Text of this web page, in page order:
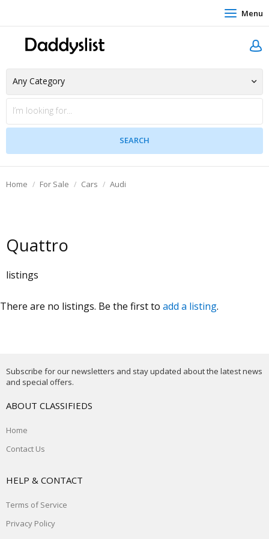
Menu
Home For Sale Cars Audi
Quattro
listings
There are no listings. Be the first to add a listing.
Subscribe for our newsletters and stay updated about the latest news
and special offers.
ABOUT CLASSIFIEDS
Home
Contact Us
HELP & CONTACT
Terms of Service
Privacy Policy